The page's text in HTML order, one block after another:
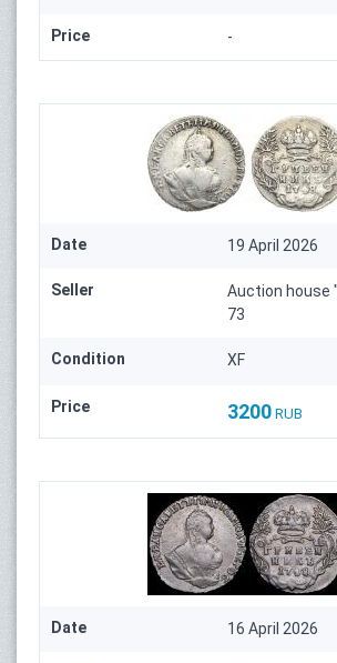
Price -
Date 19 April 2026
Seller
Auction house
73
Condition XF
Price 3200 RUB
Date 16 April 2026